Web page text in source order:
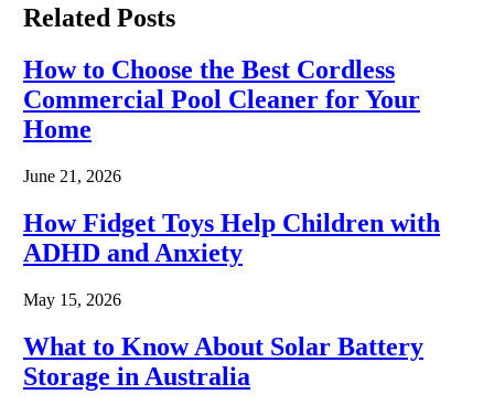
Related Posts
How to Choose the Best Cordless
Commercial Pool Cleaner for Your
Home
June 21, 2026
How Fidget Toys Help Children with
ADHD and Anxiety
May 15, 2026
What to Know About Solar Battery
Storage in Australia